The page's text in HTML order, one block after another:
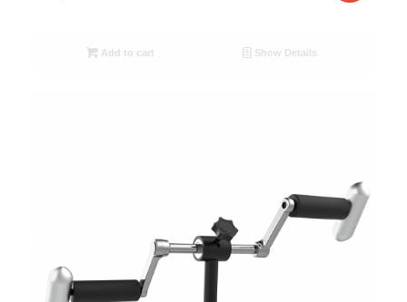
Add to cart Show Details